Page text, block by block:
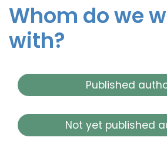
Whom do we
with?
Published
Not yet published